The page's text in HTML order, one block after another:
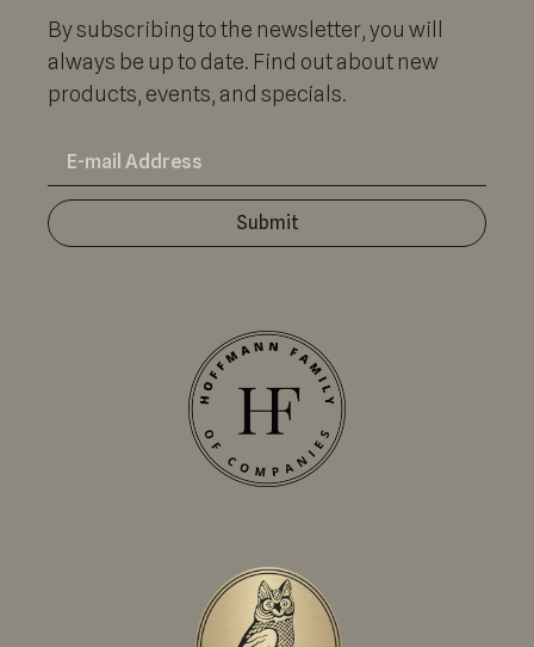
By subscribing to the newsletter, you will
always be up to date. Find out about new
products, events, and specials.
Submit